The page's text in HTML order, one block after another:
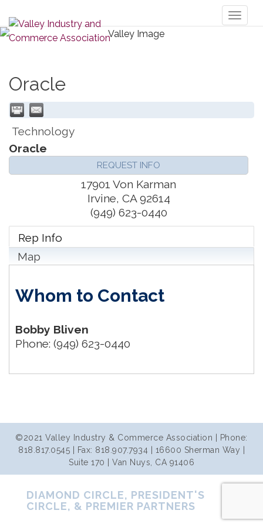
Oracle
Technology
Oracle
REQUEST INFO
17901 Von Karman
Irvine, CA 92614
(949) 623-0440
Rep Info
Map
Whom to Contact
Bobby Bliven
Phone: (949) 623-0440
©2021 Valley Industry & Commerce Association | Phone:
818.817.0545 | Fax: 818.907.7934 | 16600 Sherman Way |
Suite 170 | Van Nuys, CA 91406
DIAMOND CIRCLE, PRESIDENT'S
CIRCLE, & PREMIER PARTNERS